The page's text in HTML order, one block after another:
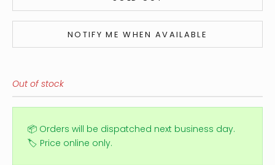
NOTIFY ME WHEN AVAILABLE
Out of stock
📦 Orders will be dispatched next business day.
🏷️ Price online only.